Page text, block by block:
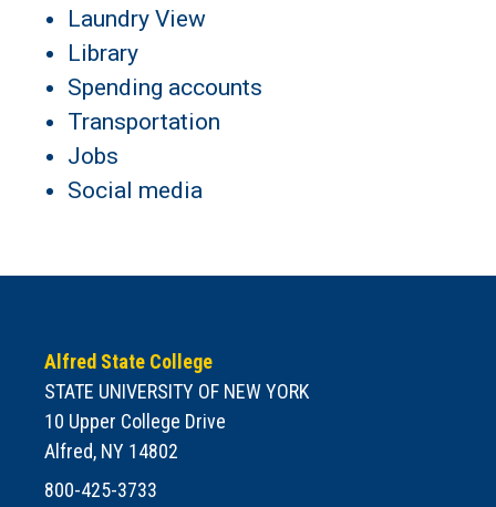
Laundry View
Library
Spending accounts
Transportation
Jobs
Social media
Alfred State College
STATE UNIVERSITY OF NEW YORK
10 Upper College Drive
Alfred, NY 14802
800-425-3733